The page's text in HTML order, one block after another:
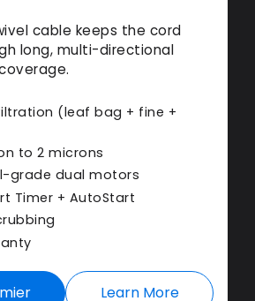
cable keeps the cord
long, multi-directional
(leaf bag + fine +
to 2 microns
grade dual motors
Timer + AutoStart
Learn More